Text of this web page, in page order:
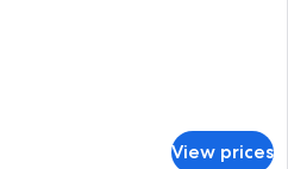
View prices